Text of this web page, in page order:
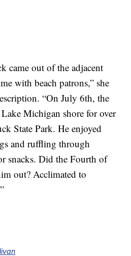
came out of the adjacent
with beach patrons,” she
“On July 6th, the
Michigan shore for over
State Park. He enjoyed
and ruffling through
snacks. Did the Fourth of
out? Acclimated to